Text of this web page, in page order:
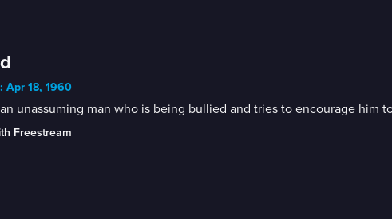
Apr 18, 1960
unassuming man who is being bullied and tries to encourage him
Freestream